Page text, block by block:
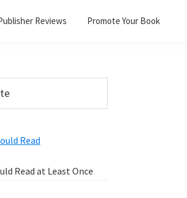
Reviews Promote Your Book
Read at Least Once